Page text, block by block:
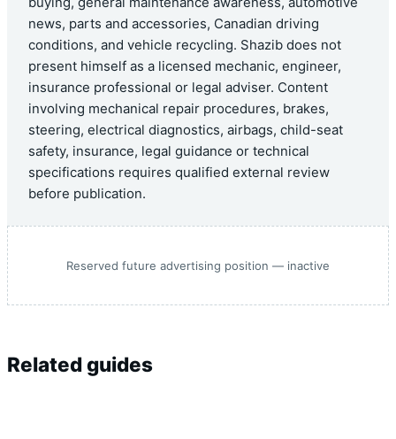
news, parts and accessories, Canadian driving
conditions, and vehicle recycling. Shazib does not
present himself as a licensed mechanic, engineer,
insurance professional or legal adviser. Content
involving mechanical repair procedures, brakes,
steering, electrical diagnostics, airbags, child-seat
safety, insurance, legal guidance or technical
specifications requires qualified external review
before publication.
Reserved future advertising position — inactive
Related guides